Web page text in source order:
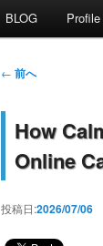
メインコン
サブコンテ
BLOG Profile
投稿ナビゲーシ
← 前へ
How
Online
投稿日:2026/07/06